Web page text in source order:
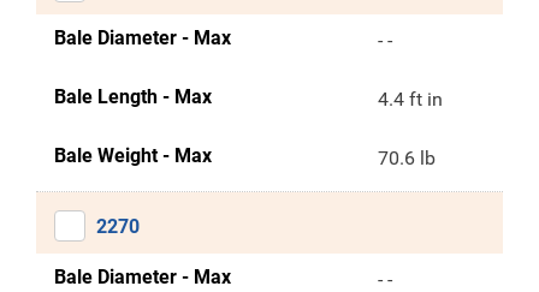
Bale Diameter - Max - -
Bale Length - Max 4.4 ft in
Bale Weight - Max 70.6 lb
2270
Bale Diameter - Max - -